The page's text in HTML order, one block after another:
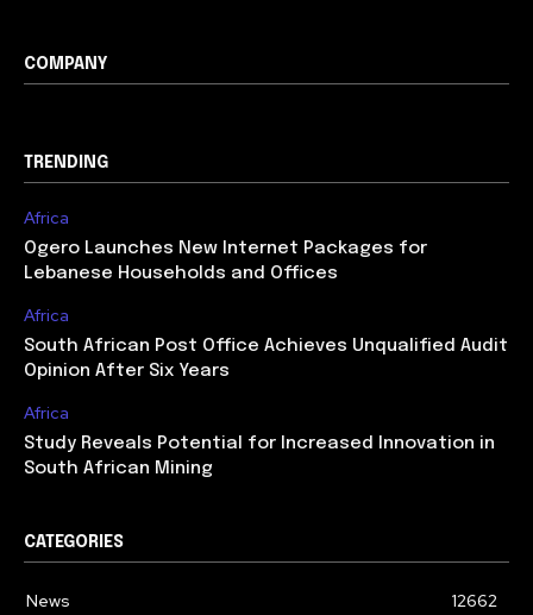
COMPANY
TRENDING
Africa
Ogero Launches New Internet Packages for
Lebanese Households and Offices
Africa
South African Post Office Achieves Unqualified Audit
Opinion After Six Years
Africa
Study Reveals Potential for Increased Innovation in
South African Mining
CATEGORIES
News 12662